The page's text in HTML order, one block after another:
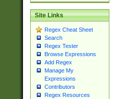
Site Links
Regex Cheat Sheet
Search
Regex Tester
Browse Expressions
Add Regex
Manage My
Expressions
Contributors
Regex Resources